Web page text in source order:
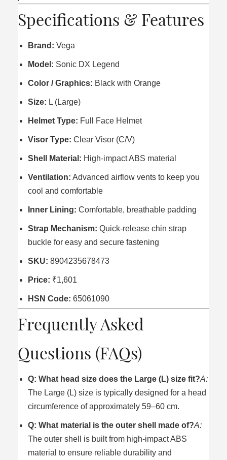
Specifications & Features
Brand: Vega
Model: Sonic DX Legend
Color / Graphics: Black with Orange
Size: L (Large)
Helmet Type: Full Face Helmet
Visor Type: Clear Visor (C/V)
Shell Material: High-impact ABS material
Ventilation: Advanced airflow vents to keep you
cool and comfortable
Inner Lining: Comfortable, breathable padding
Strap Mechanism: Quick-release chin strap
buckle for easy and secure fastening
SKU: 8904235678473
Price: ₹1,601
HSN Code: 65061090
Frequently Asked
Questions (FAQs)
Q: What head size does the Large (L) size fit?A:
The Large (L) size is typically designed for a head
circumference of approximately 59–60 cm.
Q: What material is the outer shell made of?A:
The outer shell is built from high-impact ABS
material to ensure reliable durability and